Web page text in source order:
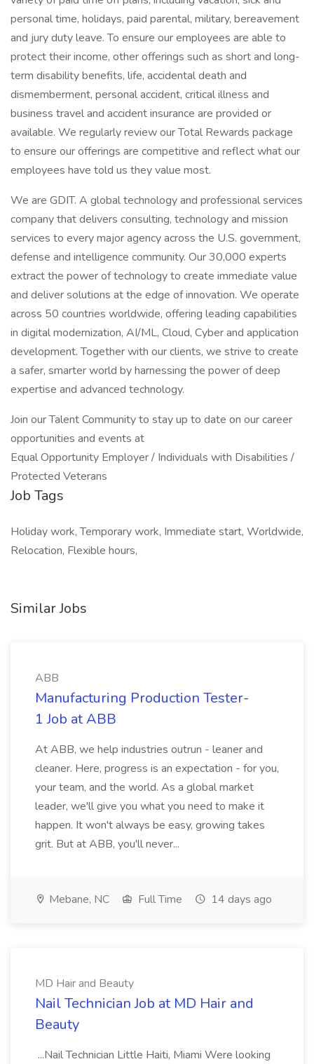
personal time, holidays, paid parental, military, bereavement
and jury duty leave. To ensure our employees are able to
protect their income, other offerings such as short and long-
term disability benefits, life, accidental death and
dismemberment, personal accident, critical illness and
business travel and accident insurance are provided or
available. We regularly review our Total Rewards package
to ensure our offerings are competitive and reflect what our
employees have told us they value most.
We are GDIT. A global technology and professional services
company that delivers consulting, technology and mission
services to every major agency across the U.S. government,
defense and intelligence community. Our 30,000 experts
extract the power of technology to create immediate value
and deliver solutions at the edge of innovation. We operate
across 50 countries worldwide, offering leading capabilities
in digital modernization, AI/ML, Cloud, Cyber and application
development. Together with our clients, we strive to create
a safer, smarter world by harnessing the power of deep
expertise and advanced technology.
Join our Talent Community to stay up to date on our career
opportunities and events at
Equal Opportunity Employer / Individuals with Disabilities /
Protected Veterans
Job Tags
Holiday work, Temporary work, Immediate start, Worldwide,
Relocation, Flexible hours,
Similar Jobs
ABB
Manufacturing Production Tester-
1 Job at ABB
At ABB, we help industries outrun - leaner and
cleaner. Here, progress is an expectation - for you,
your team, and the world. As a global market
leader, we'll give you what you need to make it
happen. It won't always be easy, growing takes
grit. But at ABB, you'll never...
Mebane, NC Full Time 14 days ago
MD Hair and Beauty
Nail Technician Job at MD Hair and
Beauty
...Nail Technician Little Haiti, Miami Were looking